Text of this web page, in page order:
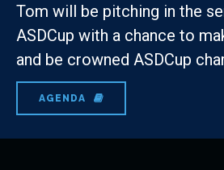
Tom will be pitching in the
ASDCup with a chance to
and be crowned ASDCup
AGENDA